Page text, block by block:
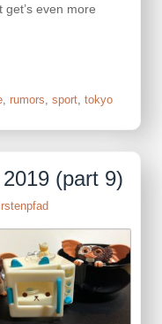
even more
, rumors, sport, tokyo
(part 9)